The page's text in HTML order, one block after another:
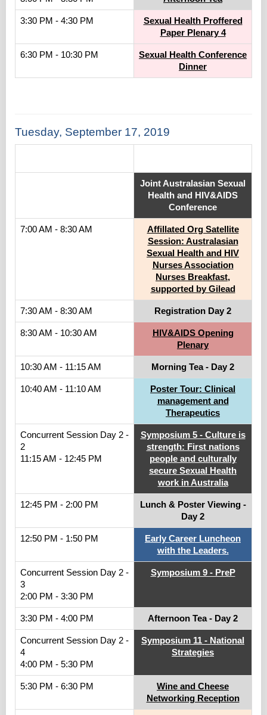
3:30 PM - 4:30 PM
Sexual Health Proffered
Paper Plenary 4
6:30 PM - 10:30 PM
Sexual Health Conference
Dinner
Tuesday, September 17, 2019
Joint Australasian Sexual
Health and HIV&AIDS
Conference
7:00 AM - 8:30 AM
Affillated Org Satellite
Session: Australasian
Sexual Health and HIV
Nurses Association
Nurses Breakfast,
supported by Gilead
7:30 AM - 8:30 AM Registration Day 2
8:30 AM - 10:30 AM
HIV&AIDS Opening
Plenary
10:30 AM - 11:15 AM Morning Tea - Day 2
10:40 AM - 11:10 AM
Poster Tour: Clinical
management and
Therapeutics
Concurrent Session Day 2 -
2
11:15 AM - 12:45 PM
Symposium 5 - Culture is
strength: First nations
people and culturally
secure Sexual Health
work in Australia
12:45 PM - 2:00 PM
Lunch & Poster Viewing -
Day 2
12:50 PM - 1:50 PM
Early Career Luncheon
with the Leaders.
Concurrent Session Day 2 -
3
2:00 PM - 3:30 PM
Symposium 9 - PreP
3:30 PM - 4:00 PM Afternoon Tea - Day 2
Concurrent Session Day 2 -
4
4:00 PM - 5:30 PM
Symposium 11 - National
Strategies
5:30 PM - 6:30 PM
Wine and Cheese
Networking Reception